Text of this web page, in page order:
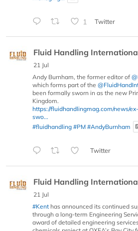
1 Twitter
Fluid Handling
21 Jul
Andy Burnham, the former editor of
which forms part of the
been formally sworn in as the new
Kingdom.
https://fluidhandlingmag.com/news/
swo...
#fluidhandling #PM #AndyBurnham
Twitter
Fluid Handling
21 Jul
#Kent has announced its continued
through a long-term Engineering
award of detailed engineering